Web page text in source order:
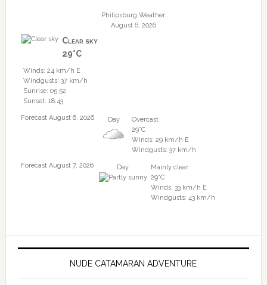
Philipsburg Weather
August 6, 2026
Clear sky
29°C
Winds: 24 km/h E
Windgusts: 37 km/h
Sunrise: 05:52
Sunset: 18:43
Forecast August 6, 2026 Day
Overcast
29°C
Winds: 29 km/h E
Windgusts: 37 km/h
Forecast August 7, 2026
Day
Mainly clear
29°C
Winds: 33 km/h E
Windgusts: 43 km/h
NUDE CATAMARAN ADVENTURE